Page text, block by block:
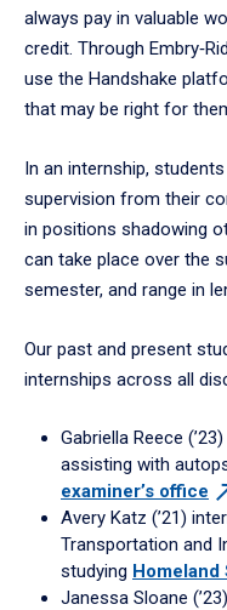
always pay in valuable
credit. Through
use the Handshake
that may be right for
In an internship,
supervision from their
in positions shadowing
can take place over the
semester, and range in
Our past and present
internships across all
Gabriella Reece
assisting with
examiner’s office
Avery Katz (’21)
Transportation and
studying Homeland
Janessa Sloane